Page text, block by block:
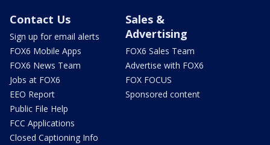
Contact Us
Sign up for email alerts
FOX6 Mobile Apps
FOX6 News Team
Jobs at FOX6
EEO Report
Public File Help
FCC Applications
Closed Captioning Info
Sales &
Advertising
FOX6 Sales Team
Advertise with FOX6
FOX FOCUS
Sponsored content